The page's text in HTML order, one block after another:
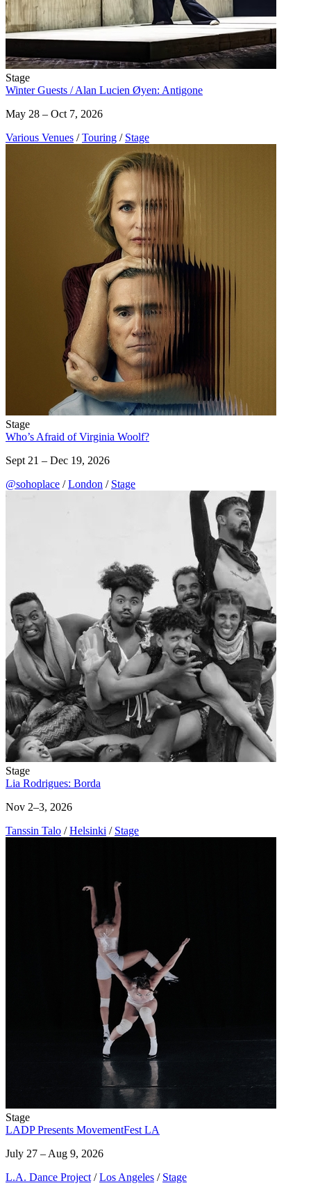
Stage
Winter Guests / Alan Lucien Øyen: Antigone
May 28 – Oct 7, 2026
Various Venues / Touring / Stage
Stage
Who’s Afraid of Virginia Woolf?
Sept 21 – Dec 19, 2026
@sohoplace / London / Stage
Stage
Lia Rodrigues: Borda
Nov 2–3, 2026
Tanssin Talo / Helsinki / Stage
Stage
LADP Presents MovementFest LA
July 27 – Aug 9, 2026
L.A. Dance Project / Los Angeles / Stage